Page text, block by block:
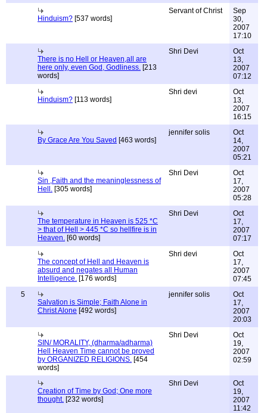
Hinduism? [537 words]
Servant of Christ
Sep
30,
2007
17:10
There is no Hell or Heaven,all are
here only, even God, Godliness. [213
words]
Shri Devi
Oct
13,
2007
07:12
Hinduism? [113 words]
Shri devi
Oct
13,
2007
16:15
By Grace Are You Saved [463 words]
jennifer solis
Oct
14,
2007
05:21
Sin ,Faith and the meaninglessness of
Hell. [305 words]
Shri Devi
Oct
17,
2007
05:28
The temperature in Heaven is 525 *C
> that of Hell > 445 *C so hellfire is in
Heaven. [60 words]
Shri Devi
Oct
17,
2007
07:17
The concept of Hell and Heaven is
absurd and negates all Human
Intelligence. [176 words]
Shri devi
Oct
17,
2007
07:45
5
Salvation is Simple; Faith Alone in
Christ Alone [492 words]
jennifer solis
Oct
17,
2007
20:03
SIN/ MORALITY, (dharma/adharma)
Hell Heaven Time cannot be proved
by ORGANIZED RELIGIONS. [454
words]
Shri Devi
Oct
19,
2007
02:59
Creation of Time by God; One more
thought. [232 words]
Shri Devi
Oct
19,
2007
11:42